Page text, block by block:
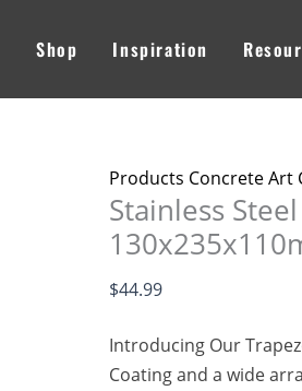
Shop Inspiration
Products Concrete Art
Stainless
$44.99
Introducing Our
Coating and a wide
Steel
Trowel
Application
for
Professionals
quantity